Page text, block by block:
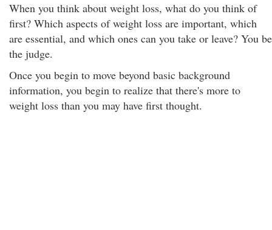
When you think about weight loss, what do you think of
first? Which aspects of weight loss are important, which
are essential, and which ones can you take or leave? You be
the judge.
Once you begin to move beyond basic background
information, you begin to realize that there's more to
weight loss than you may have first thought.